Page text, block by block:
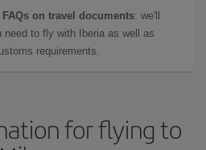
FAQs on travel documents: we'll
to fly with Iberia as well as
requirements.
for flying to